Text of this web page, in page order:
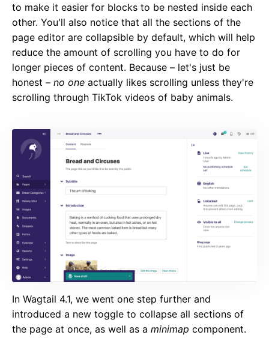
to make it easier for blocks to be nested inside each
other. You'll also notice that all the sections of the
page editor are collapsible by default, which will help
reduce the amount of scrolling you have to do for
longer pieces of content. Because – let's just be
honest – no one actually likes scrolling unless they're
scrolling through TikTok videos of baby animals.
In Wagtail 4.1, we went one step further and
introduced a new toggle to collapse all sections of
the page at once, as well as a minimap component.